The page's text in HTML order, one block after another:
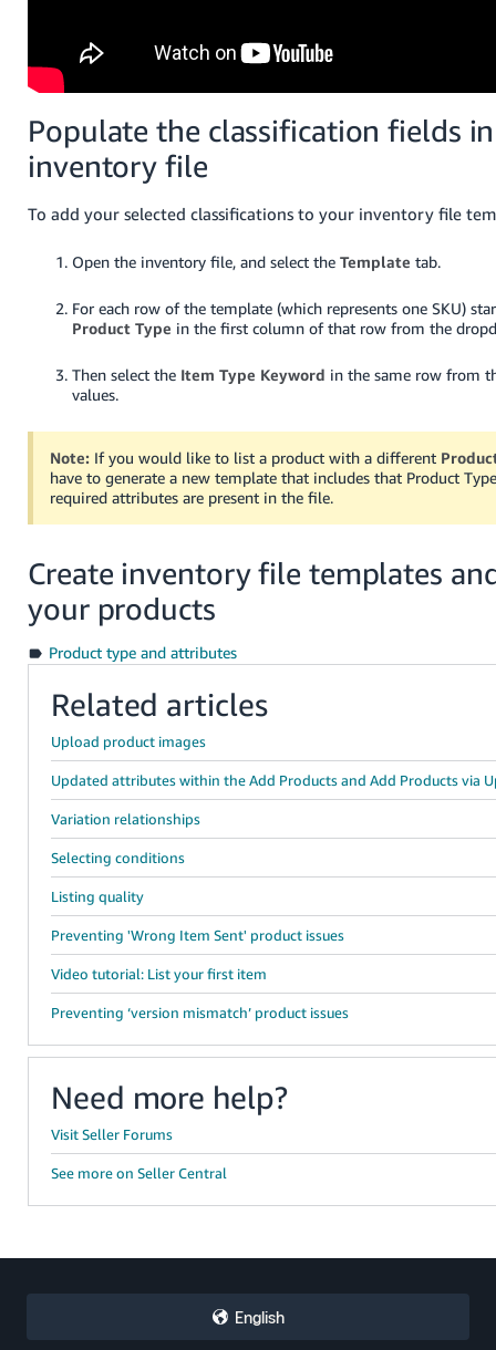
Populate the classification fields
inventory file
To add your selected classifications to your inventory file
Open the inventory file, and select theTemplate tab.
For each row of the template (which represents one SKU)
Product Type in the first column of that row from the
Then select the Item Type Keyword in the same row from
values.
Note: If you would like to list a product with a different
have to generate a new template that includes that Product
required attributes are present in the file.
Create inventory file templates
your products
Product type and attributes
Related articles
Upload product images
Updated attributes within the Add Products and Add Products via
Variation relationships
Selecting conditions
Listing quality
Preventing 'Wrong Item Sent' product issues
Video tutorial: List your first item
Preventing ‘version mismatch’ product issues
Need more help?
Visit Seller Forums
See more on Seller Central
English